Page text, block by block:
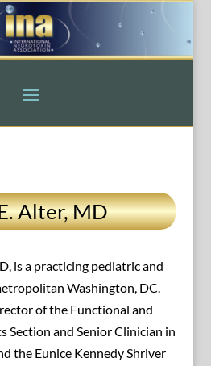
Alter, MD
is a practicing pediatric and
Washington, DC.
of the Functional and
Section and Senior Clinician in
the Eunice Kennedy Shriver